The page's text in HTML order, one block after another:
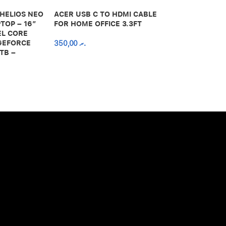
NEO
– 16″
CORE
–
ACER USB C TO HDMI CABLE
FOR HOME OFFICE 3.3FT
.ރ350,00